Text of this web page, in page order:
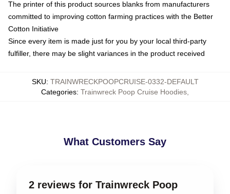
The printer of this product sources blanks from manufacturers
committed to improving cotton farming practices with the Better
Cotton Initiative
Since every item is made just for you by your local third-party
fulfiller, there may be slight variances in the product received
SKU: TRAINWRECKPOOPCRUISE-0332-DEFAULT
Categories: Trainwreck Poop Cruise Hoodies,
What Customers Say
2 reviews for Trainwreck Poop